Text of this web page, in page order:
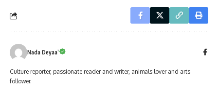
Nada Deyaa’
Culture reporter, passionate reader and writer, animals lover and arts
follower.